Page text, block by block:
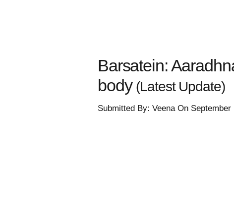
Barsatein:
body (Latest Update)
Submitted By: Veena On